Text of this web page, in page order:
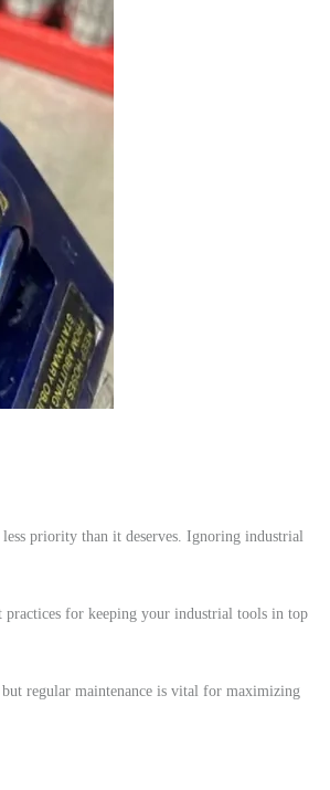
priority than it deserves. Ignoring industrial
practices for keeping your industrial tools in top
regular maintenance is vital for maximizing